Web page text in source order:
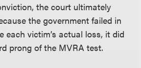
the court ultimately
the government failed in
each victim’s actual loss, it did
prong of the MVRA test.